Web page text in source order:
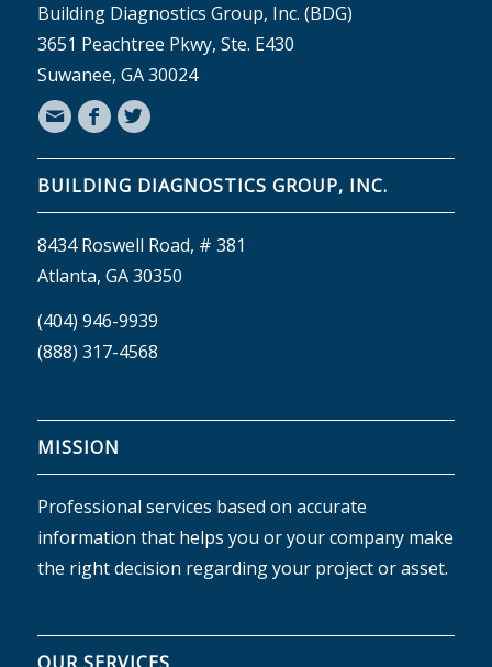
Building Diagnostics Group, Inc. (BDG)
3651 Peachtree Pkwy, Ste. E430
Suwanee, GA 30024
BUILDING DIAGNOSTICS GROUP, INC.
8434 Roswell Road, # 381
Atlanta, GA 30350
(404) 946-9939
(888) 317-4568
MISSION
Professional services based on accurate
information that helps you or your company make
the right decision regarding your project or asset.